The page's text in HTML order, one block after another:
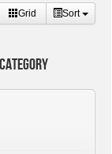
Grid Sort